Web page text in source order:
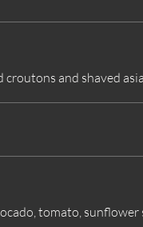
and shaved
tomato, sunflower